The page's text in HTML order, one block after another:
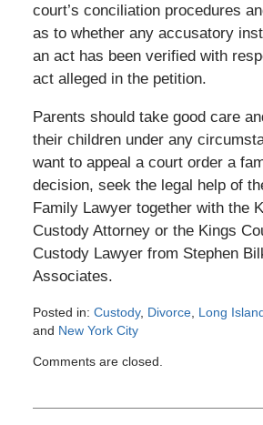
court’s conciliation procedures
as to whether any accusatory
an act has been verified with
act alleged in the petition.
Parents should take good care
their children under any
want to appeal a court order a
decision, seek the legal help of
Family Lawyer together with the
Custody Attorney or the Kings
Custody Lawyer from Stephen
Associates.
Posted in: Custody, Divorce, Long
and New York City
February
Comments are closed.